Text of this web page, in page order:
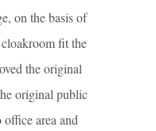
on the basis of
fit the
the original
original public
area and